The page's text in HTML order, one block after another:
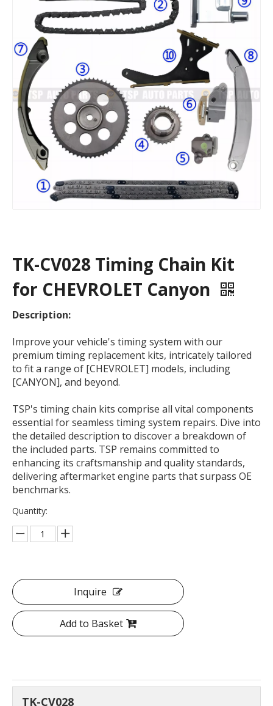
TK-CV028 Timing Chain Kit
for CHEVROLET Canyon
Description:
Improve your vehicle's timing system with our
premium timing replacement kits, intricately tailored
to fit a range of [CHEVROLET] models, including
[CANYON], and beyond.
TSP's timing chain kits comprise all vital components
essential for seamless timing system repairs. Dive into
the detailed description to discover a breakdown of
the included parts. TSP remains committed to
enhancing its craftsmanship and quality standards,
delivering aftermarket engine parts that surpass OE
benchmarks.
Quantity:
Inquire
Add to Basket
TK-CV028